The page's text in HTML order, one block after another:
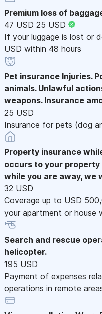
Premium loss of
47 USD 25 USD
If your luggage is lost or
USD within 48 hours
Pet insurance Injuries.
animals. Unlawful
weapons. Insurance
25 USD
Insurance for pets (dog
Property insurance
occurs to your
while you are away, we
32 USD
Coverage up to USD
your apartment or house
Search and rescue
helicopter.
195 USD
Payment of expenses
operations in remote